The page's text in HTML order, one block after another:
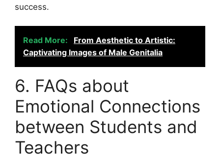
success.
Read More:
From Aesthetic to Artistic:
Captivating Images of Male Genitalia
6. FAQs about
Emotional Connections
between Students and
Teachers